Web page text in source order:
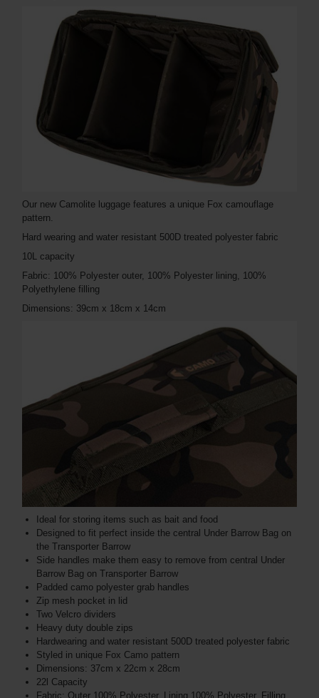
Our new Camolite luggage features a unique Fox camouflage
pattern.
Hard wearing and water resistant 500D treated polyester fabric
10L capacity
Fabric: 100% Polyester outer, 100% Polyester lining, 100%
Polyethylene filling
Dimensions: 39cm x 18cm x 14cm
Ideal for storing items such as bait and food
Designed to fit perfect inside the central Under Barrow Bag on
the Transporter Barrow
Side handles make them easy to remove from central Under
Barrow Bag on Transporter Barrow
Padded camo polyester grab handles
Zip mesh pocket in lid
Two Velcro dividers
Heavy duty double zips
Hardwearing and water resistant 500D treated polyester fabric
Styled in unique Fox Camo pattern
Dimensions: 37cm x 22cm x 28cm
22l Capacity
Fabric: Outer 100% Polyester, Lining 100% Polyester, Filling